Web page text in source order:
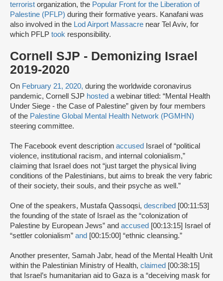
terrorist organization, the Popular Front for the Liberation of
Palestine (PFLP) during their formative years. Kanafani was
also involved in the Lod Airport Massacre near Tel Aviv, for
which PFLP took responsibility.
Cornell SJP - Demonizing Israel
2019-2020
On February 21, 2020, during the worldwide coronavirus
pandemic, Cornell SJP hosted a webinar titled: “Mental Health
Under Siege - the Case of Palestine” given by four members
of the Palestine Global Mental Health Network (PGMHN)
steering committee.
The Facebook event description accused
Israel of “political
violence, institutional racism, and internal colonialism,”
claiming that Israel does not “just target the physical living
conditions of the Palestinians, but aims to break the very fabric
of their society, their souls, and their psyche as well.”
One of the speakers, Mustafa Qassoqsi, described [00:11:53]
the founding of the state of Israel as the “colonization of
Palestine by European Jews” and accused [00:13:15] Israel of
“settler colonialism” and [00:15:00] “ethnic cleansing.”
Another presenter, Samah Jabr, head of the Mental Health Unit
within the Palestinian Ministry of Health, claimed [00:38:15]
that Israel’s humanitarian aid to Gaza is a “deceiving mask for